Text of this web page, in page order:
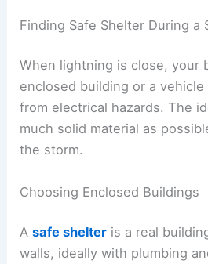
peak storm hours. If your
plan breaks near safe
When storms might pop up,
—a point in the day when you
get caught far from safety if
RELATED What Not to Do